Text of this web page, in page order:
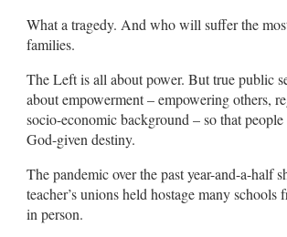
What a tragedy. And who will suffer the
families.
The Left is all about power. But true public
about empowerment – empowering others,
socio-economic background – so that
God-given destiny.
The pandemic over the past year-and-a-half
teacher’s unions held hostage many schools
in person.